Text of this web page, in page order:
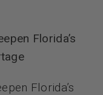
Florida’s
Florida’s